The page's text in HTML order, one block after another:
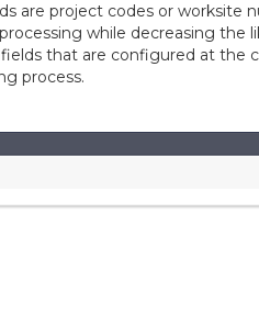
are project codes or worksite
while decreasing the
that are configured at the
process.